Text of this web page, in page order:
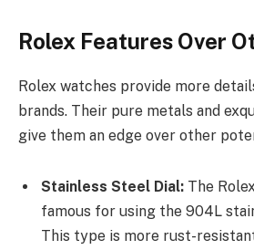
Rolex Features Over
Rolex watches provide more
brands. Their pure metals and
give them an edge over other
Stainless Steel Dial: The
famous for using the 904L
This type is more rust-